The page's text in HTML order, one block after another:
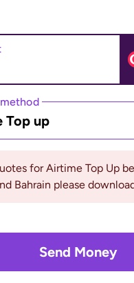
Top up
for Airtime Top Up
Bahrain please
Send Money